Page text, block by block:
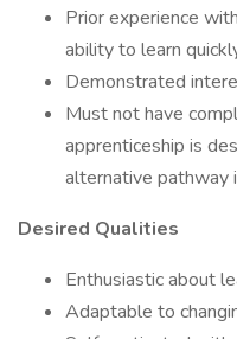
Prior experience
ability to learn
Demonstrated
Must not have
apprenticeship is
alternative pathway
Desired Qualities
Enthusiastic about
Adaptable to